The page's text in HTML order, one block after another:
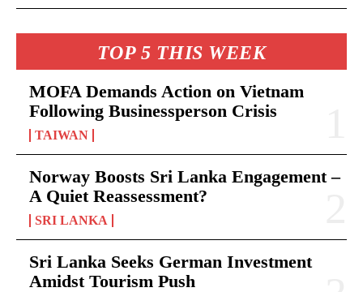
TOP 5 THIS WEEK
MOFA Demands Action on Vietnam
Following Businessperson Crisis
TAIWAN
Norway Boosts Sri Lanka Engagement –
A Quiet Reassessment?
SRI LANKA
Sri Lanka Seeks German Investment
Amidst Tourism Push